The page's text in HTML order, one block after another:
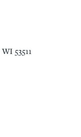
WI 53511